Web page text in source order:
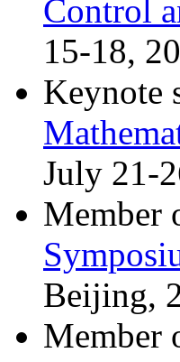
Control
15-18,
Keynote
July 21-
Member
Beijing,
Member